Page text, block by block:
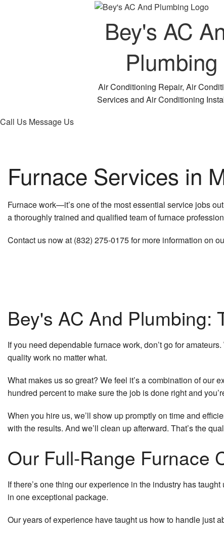
Bey's AC
Plumbing
Air Conditioning Repair, Air
Services and Air Conditioning
Call Us Message Us
Furnace Services in
Furnace work—it’s one of the most essential service jobs
a thoroughly trained and qualified team of furnace
Contact us now at (832) 275-0175 for more information on
Bey's AC And Plumbing:
If you need dependable furnace work, don’t go for amateurs.
quality work no matter what.
What makes us so great? We feel it’s a combination of our
hundred percent to make sure the job is done right and
When you hire us, we’ll show up promptly on time and
with the results. And we’ll clean up afterward. That’s the
Our Full-Range Furnace
If there’s one thing our experience in the industry has
in one exceptional package.
Our years of experience have taught us how to handle just